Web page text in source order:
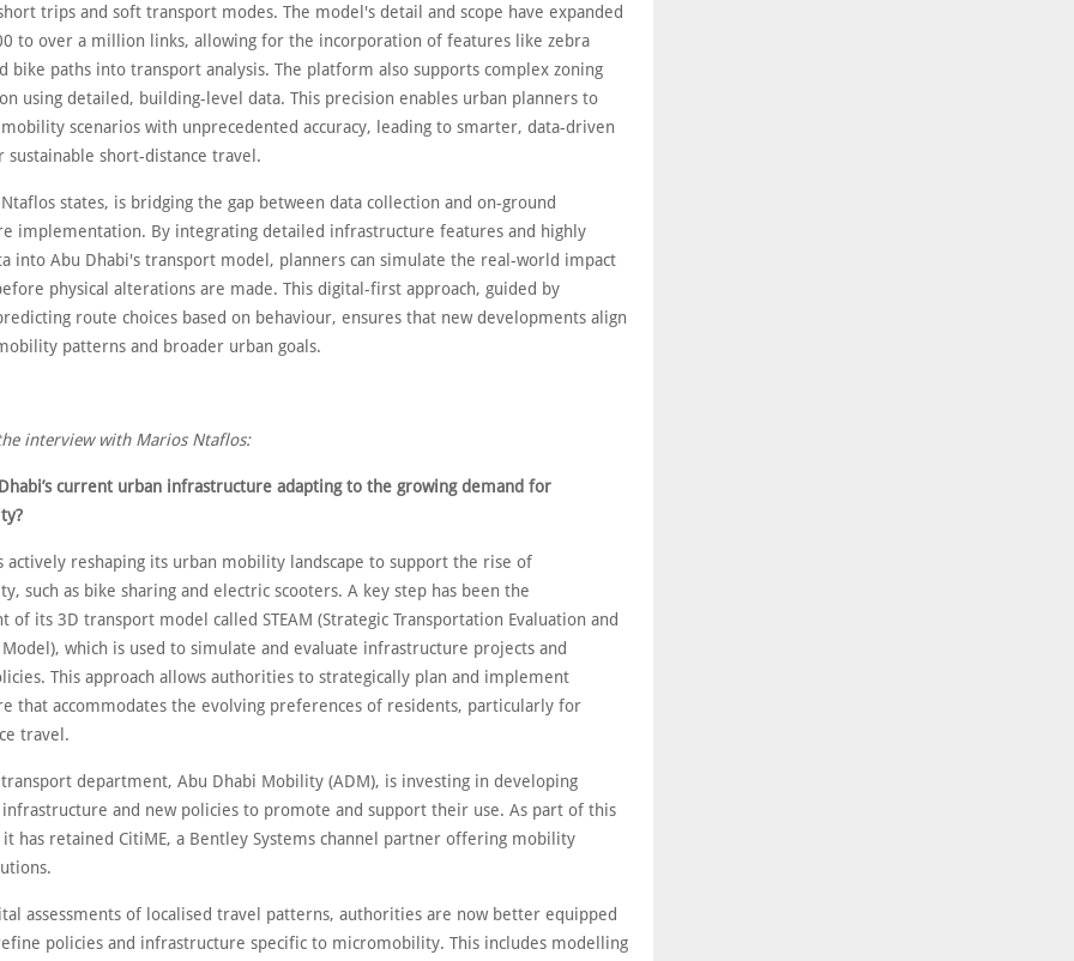
trips and soft transport modes. The model's detail and scope have expanded
to over a million links, allowing for the incorporation of features like zebra
bike paths into transport analysis. The platform also supports complex zoning
using detailed, building-level data. This precision enables urban planners to
scenarios with unprecedented accuracy, leading to smarter, data-driven
sustainable short-distance travel.
Ntaflos states, is bridging the gap between data collection and on-ground
implementation. By integrating detailed infrastructure features and highly
into Abu Dhabi's transport model, planners can simulate the real-world impact
physical alterations are made. This digital-first approach, guided by
route choices based on behaviour, ensures that new developments align
patterns and broader urban goals.
interview with Marios Ntaflos:
current urban infrastructure adapting to the growing demand for
actively reshaping its urban mobility landscape to support the rise of
such as bike sharing and electric scooters. A key step has been the
of its 3D transport model called STEAM (Strategic Transportation Evaluation and
Model), which is used to simulate and evaluate infrastructure projects and
This approach allows authorities to strategically plan and implement
that accommodates the evolving preferences of residents, particularly for
travel.
transport department, Abu Dhabi Mobility (ADM), is investing in developing
and new policies to promote and support their use. As part of this
has retained CitiME, a Bentley Systems channel partner offering mobility
assessments of localised travel patterns, authorities are now better equipped
policies and infrastructure specific to micromobility. This includes modelling